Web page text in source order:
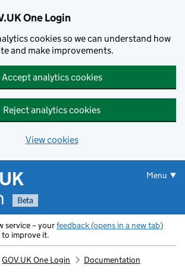
One Login
cookies so we can understand how
and make improvements.
Accept analytics cookies
Reject analytics cookies
View cookies
Beta
Menu
service – yourfeedback (opens in a new tab)
improve it.
GOV.UK One Login Documentation